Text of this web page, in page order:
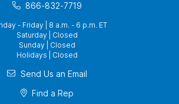
866-832-7719
- Friday | 8 a.m. - 6 p.m. ET
Saturday | Closed
Sunday | Closed
Holidays | Closed
Send Us an Email
Find a Rep